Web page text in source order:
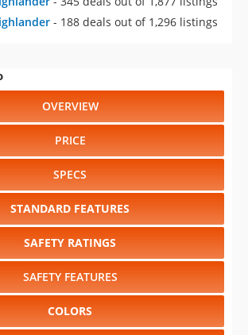
- 188 deals out of 1,296 listings
OVERVIEW
PRICE
SPECS
STANDARD FEATURES
SAFETY RATINGS
SAFETY FEATURES
COLORS